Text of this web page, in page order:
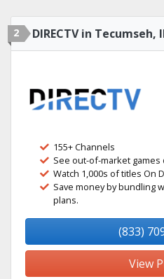
2 DIRECTV in Tecumseh,
155+ Channels
See out-of-market games
Watch 1,000s of titles On
Save money by bundling
plans.
(833)
View